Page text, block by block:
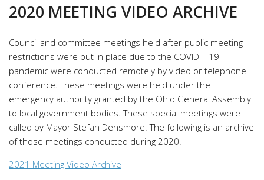
2020 MEETING VIDEO ARCHIVE
Council and committee meetings held after public meeting
restrictions were put in place due to the COVID – 19
pandemic were conducted remotely by video or telephone
conference. These meetings were held under the
emergency authority granted by the Ohio General Assembly
to local government bodies. These special meetings were
called by Mayor Stefan Densmore. The following is an archive
of those meetings conducted during 2020.
2021 Meeting Video Archive